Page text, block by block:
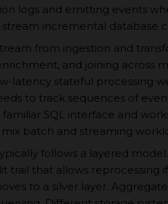
logs and emitting events
incremental database
from ingestion and
and joining across
latency stateful processing
to track sequences of
SQL interface and
batch and streaming
follows a layered
trail that allows reprocessing
to a silver layer.